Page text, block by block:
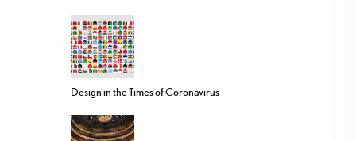
Design in the Times of Coronavirus